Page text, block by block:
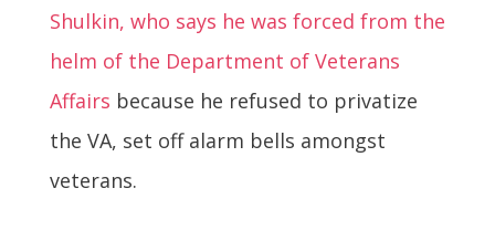
Shulkin, who says he was forced from the
helm of the Department of Veterans
Affairs because he refused to privatize
the VA, set off alarm bells amongst
veterans.